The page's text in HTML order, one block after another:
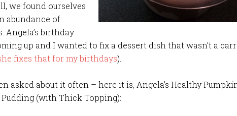
we found ourselves
abundance of
Angela’s birthday
up and I wanted to fix a dessert dish that wasn’t a
fixes that for my birthdays).
asked about it often – here it is, Angela’s Healthy
(with Thick Topping):